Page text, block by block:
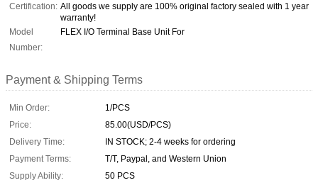
Certification: All goods we supply are 100% original factory sealed with 1 year
warranty!
Model
Number:
FLEX I/O Terminal Base Unit For
Payment & Shipping Terms
Min Order:
1/PCS
Price:
85.00(USD/PCS)
Delivery Time:
IN STOCK; 2-4 weeks for ordering
Payment Terms:
T/T, Paypal, and Western Union
Supply Ability:
50 PCS